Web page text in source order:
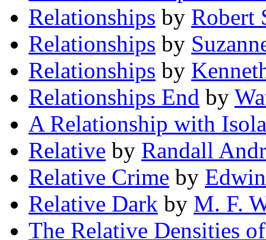
Relationships by Robert
Relationships by
Relationships by
Relationships End by
A Relationship with
Relative by Randall
Relative Crime by
Relative Dark by M. F.
The Relative Densities